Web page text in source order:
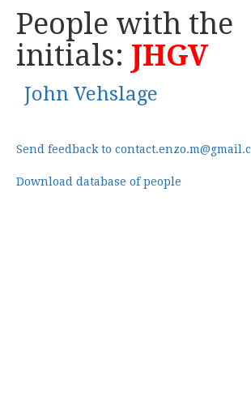
People with the
initials: JHGV
John Vehslage
Send feedback to
Download database of people